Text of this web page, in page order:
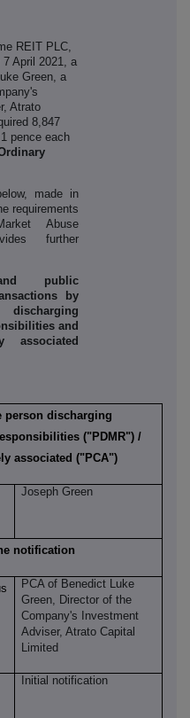
REIT PLC,
April 2021, a
Green, a
Atrato
8,847
pence each
made in
requirements
Abuse
further
public
by
and
associated
person discharging
("PDMR") /
associated ("PCA")
Joseph Green
notification
PCA of Benedict Luke
Green , Director of the
Company's Investment
Adviser, Atrato Capital
Limited
Initial notification